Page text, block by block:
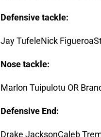
Defensive tackle:
Jay TufeleNick
Nose tackle:
Marlon Tuipulotu OR
Defensive End:
Drake JacksonCaleb